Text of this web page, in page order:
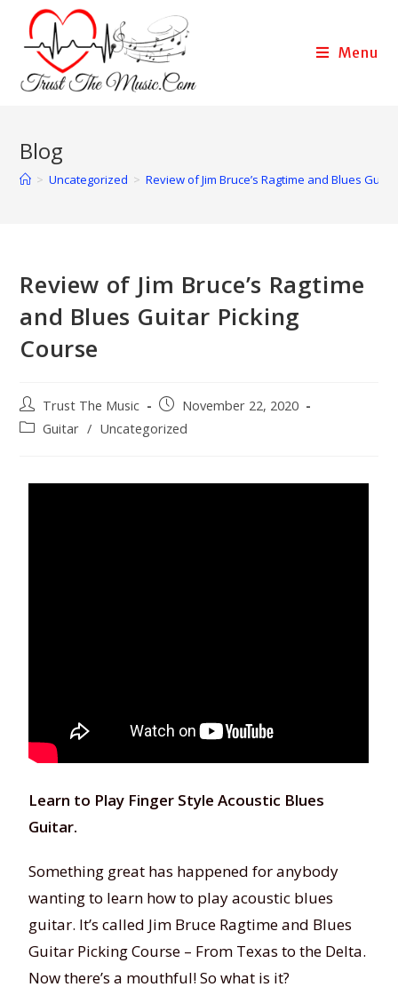
Menu
Blog
> Uncategorized > Review of Jim Bruce’s Ragtime and Blues
Review of Jim Bruce’s Ragtime
and Blues Guitar Picking
Course
Trust The Music
November 22, 2020
Guitar / Uncategorized
Learn to Play Finger Style Acoustic Blues
Guitar.
Something great has happened for anybody
wanting to learn how to play acoustic blues
guitar. It’s called Jim Bruce Ragtime and Blues
Guitar Picking Course – From Texas to the Delta.
Now there’s a mouthful! So what is it?